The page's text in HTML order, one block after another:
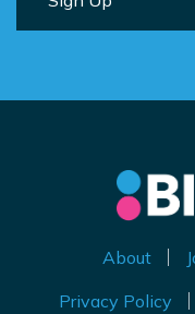
About
Privacy Policy